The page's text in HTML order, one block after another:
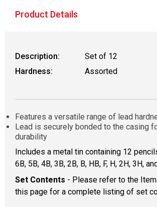
Product Details
Description:
Set of 12
Hardness:
Assorted
Features a versatile range of lead
Lead is securely bonded to the casing
durability
Includes a metal tin containing 12
6B, 5B, 4B, 3B, 2B, B, HB, F, H, 2H, 3H,
Set Contents - Please refer to the
this page for a complete listing of set